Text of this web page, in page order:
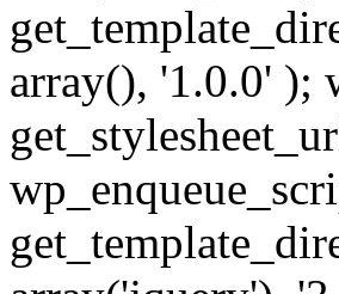
array(), '1.0.0' );